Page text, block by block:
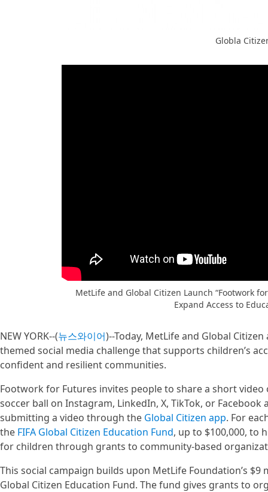
Globla
MetLife and Global Citizen Launch “Footwork
Expand Access to
NEW YORK--(뉴스와이어)--Today, MetLife and Global
themed social media challenge that supports children’s
confident and resilient communities.
Footwork for Futures invites people to share a short
soccer ball on Instagram, LinkedIn, X, TikTok, or
submitting a video through the Global Citizen app. For
the FIFA Global Citizen Education Fund, up to $100,000, to
for children through grants to community-based
This social campaign builds upon MetLife Foundation’s
Global Citizen Education Fund. The fund gives grants to